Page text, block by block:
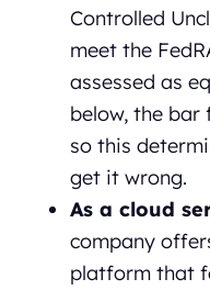
Controlled
meet the
assessed as
below, the bar
so this
get it wrong.
As a cloud
company
platform that